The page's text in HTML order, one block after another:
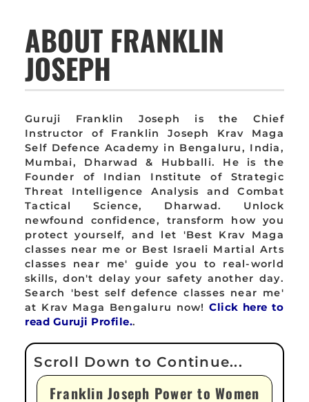
ABOUT FRANKLIN
JOSEPH
Guruji Franklin Joseph is the Chief
Instructor of Franklin Joseph Krav Maga
Self Defence Academy in Bengaluru, India,
Mumbai, Dharwad & Hubballi. He is the
Founder of Indian Institute of Strategic
Threat Intelligence Analysis and Combat
Tactical Science, Dharwad. Unlock
newfound confidence, transform how you
protect yourself, and let 'Best Krav Maga
classes near me or Best Israeli Martial Arts
classes near me' guide you to real-world
skills, don't delay your safety another day.
Search 'best self defence classes near me'
at Krav Maga Bengaluru now!Click here to
read Guruji Profile..
Franklin Joseph Power to Women